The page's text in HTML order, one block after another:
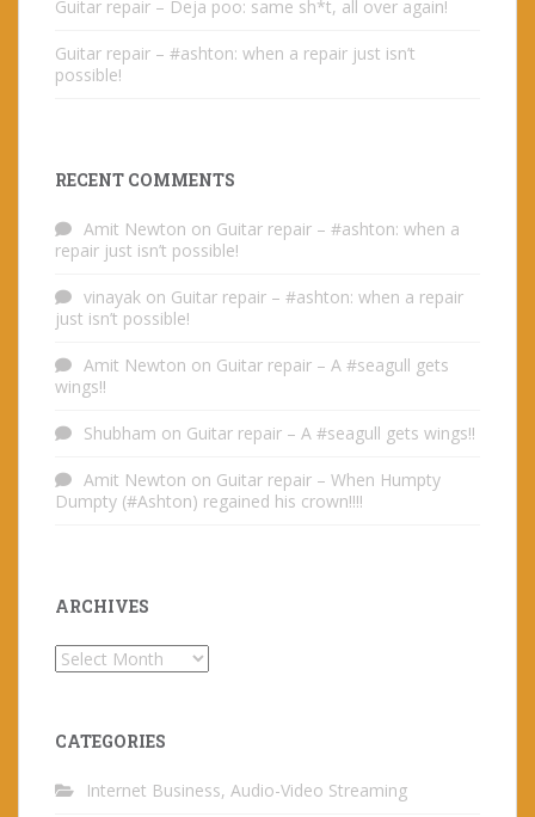
Guitar repair – Deja poo: same sh*t, all over again!
Guitar repair – #ashton: when a repair just isn’t
possible!
RECENT COMMENTS
Amit Newton on Guitar repair – #ashton: when a
repair just isn’t possible!
vinayak on Guitar repair – #ashton: when a repair
just isn’t possible!
Amit Newton on Guitar repair – A #seagull gets
wings!!
Shubham on Guitar repair – A #seagull gets wings!!
Amit Newton on Guitar repair – When Humpty
Dumpty (#Ashton) regained his crown!!!!
ARCHIVES
Archives
CATEGORIES
Internet Business, Audio-Video Streaming